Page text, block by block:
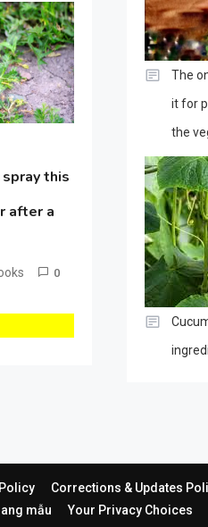
this
after a
0
The
it for
the
Corrections & Updates
mẫu Your Privacy Choices